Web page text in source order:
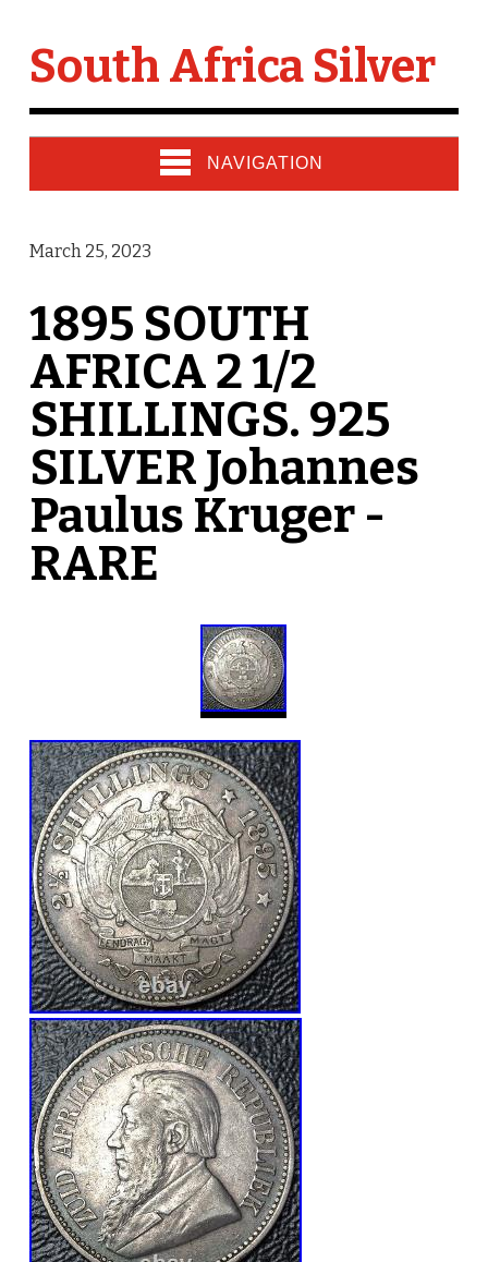
South Africa Silver
NAVIGATION
March 25, 2023
1895 SOUTH
AFRICA 2 1/2
SHILLINGS. 925
SILVER Johannes
Paulus Kruger -
RARE